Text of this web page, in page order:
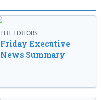
THE EDITORS
Friday Executive
News Summary